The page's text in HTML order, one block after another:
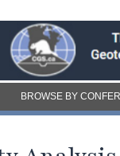
BROWSE BY